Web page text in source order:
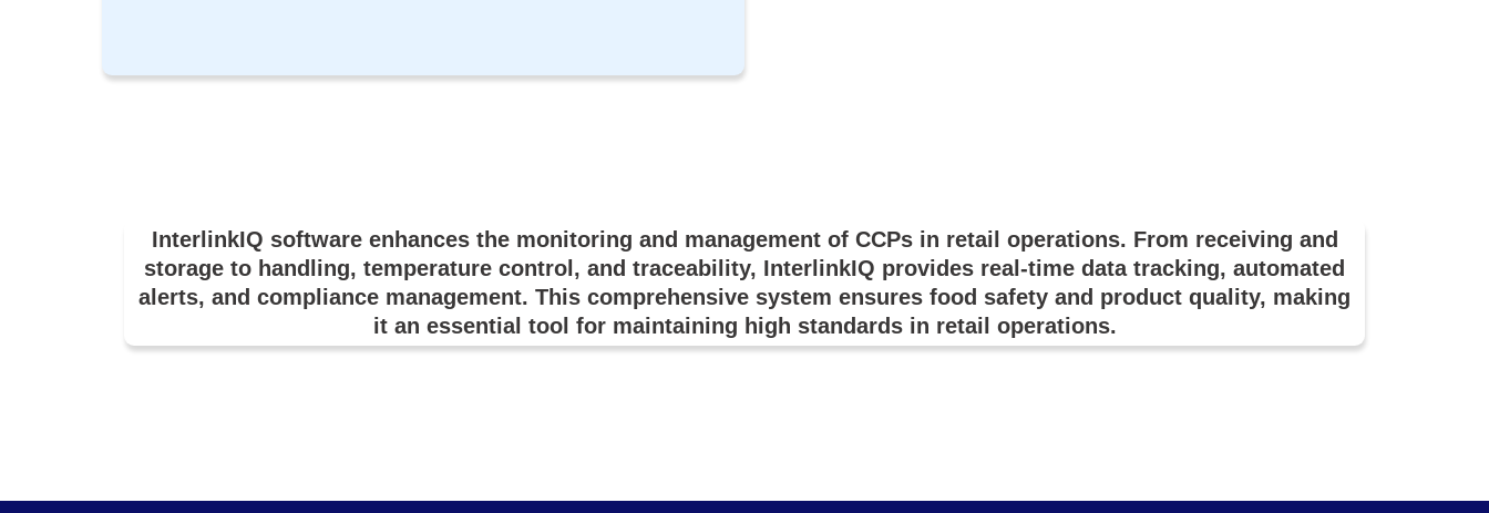
InterlinkIQ software enhances the monitoring and management of CCPs in retail operations. From receiving and
storage to handling, temperature control, and traceability, InterlinkIQ provides real-time data tracking, automated
alerts, and compliance management. This comprehensive system ensures food safety and product quality, making
it an essential tool for maintaining high standards in retail operations.